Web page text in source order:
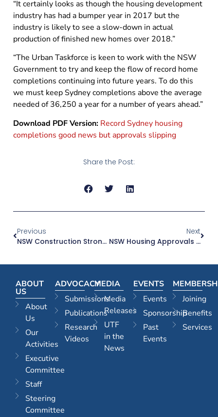
“It certainly looks as though the housing development
industry has had a bumper year in 2017 but the
industry is likely to see a slow-down in actual
production of finished new homes over 2018.”
“The Urban Taskforce is keen to work with the NSW
Government to try and keep the flow of record home
completions continuing into future years. To do this
we must keep Sydney completions above the average
needed of 36,250 a year for a number of years ahead.”
Download PDF Version: Record Sydney housing
completions good news but approvals slipping
Share the Post:
Previous
NSW Construction Strong But Behind Victoria Per Capita
Next
NSW Housing Approvals Are Dropping At A Time When We Need Them To Increase
ABOUT
US
About
Us
Our
Activities
Executive
Committee
Staff
Steering
Committee
ADVOCACY
Submissions
Publications
Research
Videos
MEDIA
Media
Releases
UTF
in the
News
EVENTS
Events
Sponsorship
Past
Events
Joining
Benefits
Services